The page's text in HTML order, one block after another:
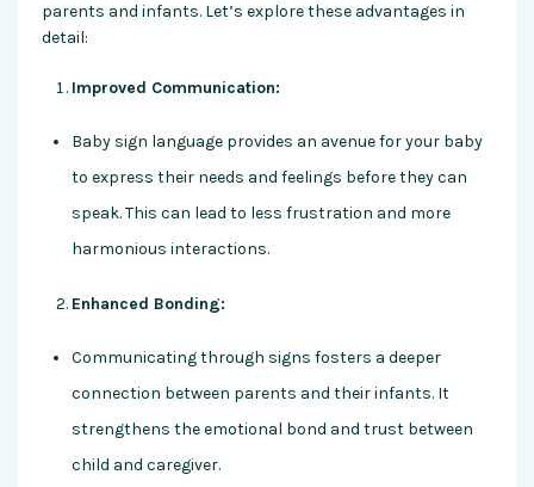
parents and infants. Let’s explore these advantages in
detail:
Improved Communication:
Baby sign language provides an avenue for your baby
to express their needs and feelings before they can
speak. This can lead to less frustration and more
harmonious interactions.
Enhanced Bonding:
Communicating through signs fosters a deeper
connection between parents and their infants. It
strengthens the emotional bond and trust between
child and caregiver.